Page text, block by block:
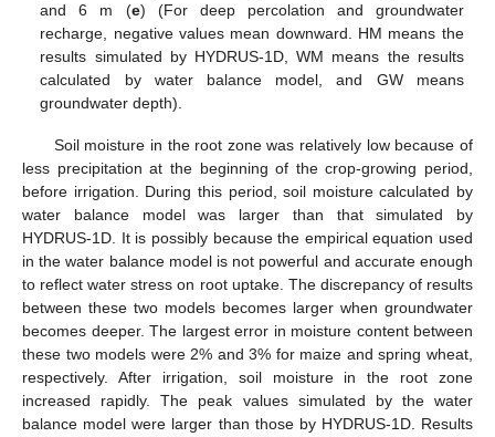
and 6 m (e) (For deep percolation and groundwater
recharge, negative values mean downward. HM means the
results simulated by HYDRUS-1D, WM means the results
calculated by water balance model, and GW means
groundwater depth).
Soil moisture in the root zone was relatively low because of
less precipitation at the beginning of the crop-growing period,
before irrigation. During this period, soil moisture calculated by
water balance model was larger than that simulated by
HYDRUS-1D. It is possibly because the empirical equation used
in the water balance model is not powerful and accurate enough
to reflect water stress on root uptake. The discrepancy of results
between these two models becomes larger when groundwater
becomes deeper. The largest error in moisture content between
these two models were 2% and 3% for maize and spring wheat,
respectively. After irrigation, soil moisture in the root zone
increased rapidly. The peak values simulated by the water
balance model were larger than those by HYDRUS-1D. Results